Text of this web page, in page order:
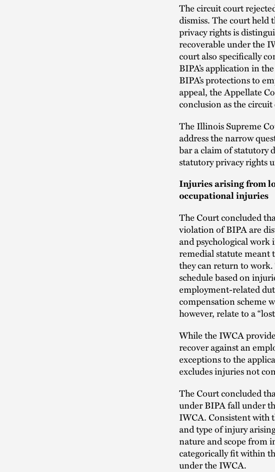
The circuit court
dismiss. The court held
privacy rights is
recoverable under the
court also specifically
BIPA’s application in
BIPA’s protections to
appeal, the Appellate
conclusion as the
The Illinois Supreme
address the narrow
bar a claim of statutory
statutory privacy rights
Injuries arising from
occupational injuries
The Court concluded
violation of BIPA are
and psychological
remedial statute
they can return to
schedule based on
employment-related
compensation scheme
however, relate to a
While the IWCA
recover against an
exceptions to the
excludes injuries not
The Court concluded
under BIPA fall under
IWCA. Consistent with
and type of injury
nature and scope from
categorically fit within
under the IWCA.